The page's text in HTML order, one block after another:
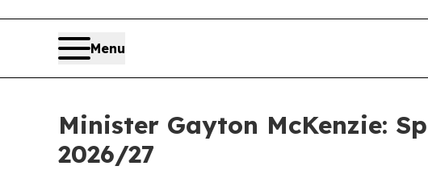
Menu
Minister Gayton McKenzie:
2026/27